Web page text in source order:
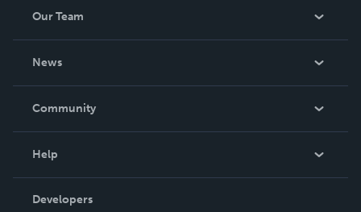
Our Team
News
In The News
Community
Podcast
Help
Order Lookup
Developers